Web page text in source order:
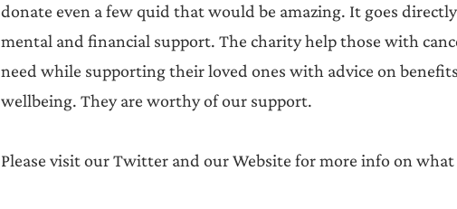
donate even a few quid that would be amazing. It goes
mental and financial support. The charity help those with
need while supporting their loved ones with advice on
wellbeing. They are worthy of our support.
Please visit our Twitter and our Website for more info on